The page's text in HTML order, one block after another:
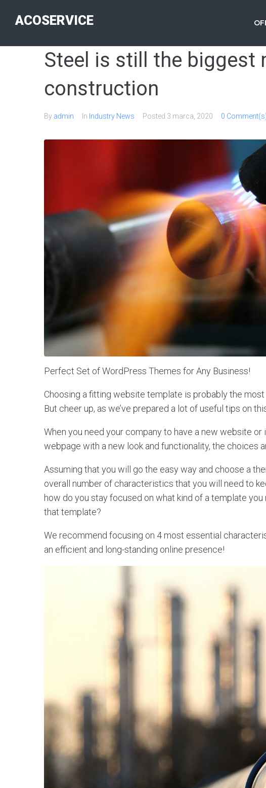
ACOSERVICE
Steel is still the biggest
construction
By admin In Industry News Posted 3 marca, 2020 0
Perfect Set of WordPress Themes for Any Business!
Choosing a fitting website template is probably the
But cheer up, as we’ve prepared a lot of useful tips on
When you need your company to have a new website
webpage with a new look and functionality, the choices
Assuming that you will go the easy way and choose a
overall number of characteristics that you will need to
how do you stay focused on what kind of a template
that template?
We recommend focusing on 4 most essential
an efficient and long-standing online presence!